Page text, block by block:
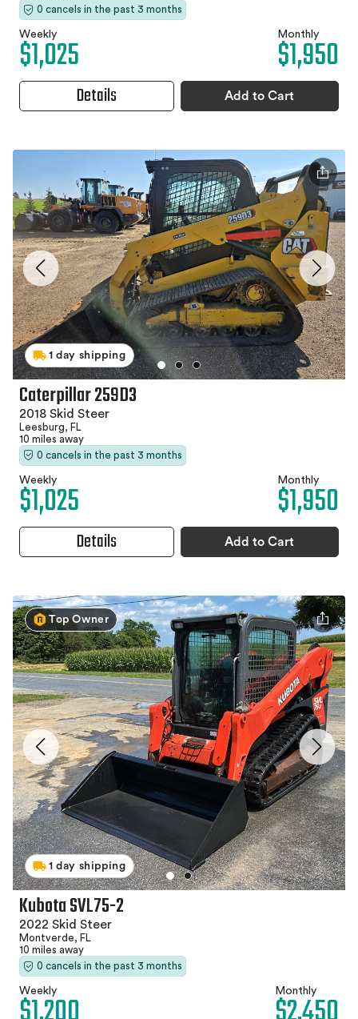
0 cancels in the past 3 months
Weekly
$1,025 Monthly
$1,950
Details Add to Cart
1 day shipping
Caterpillar 259D3
2018 Skid Steer
Leesburg, FL
10 miles away
0 cancels in the past 3 months
Weekly
$1,025 Monthly
$1,950
Details Add to Cart
Top Owner
1 day shipping
Kubota SVL75-2
2022 Skid Steer
Montverde, FL
10 miles away
0 cancels in the past 3 months
Weekly Monthly